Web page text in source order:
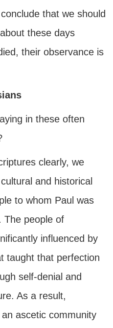
that we should
these days
their observance is
in these often
clearly, we
and historical
to whom Paul was
The people of
influenced by
taught that perfection
self-denial and
As a result,
ascetic community